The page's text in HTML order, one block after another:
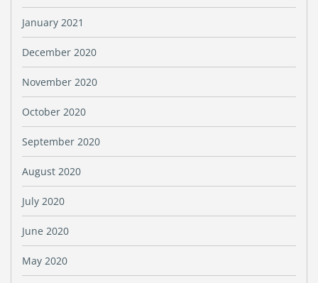
January 2021
December 2020
November 2020
October 2020
September 2020
August 2020
July 2020
June 2020
May 2020